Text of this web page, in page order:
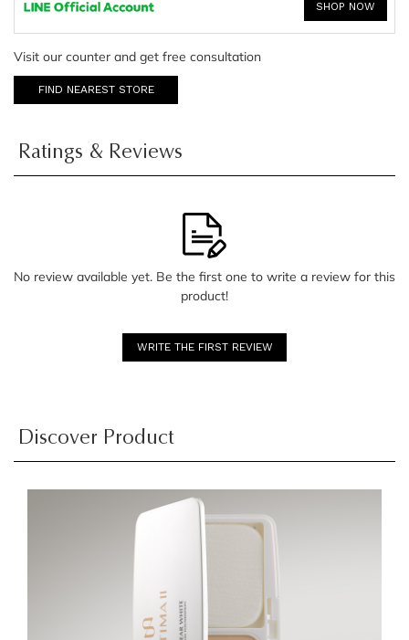
SHOP NOW
Visit our counter and get free consultation
FIND NEAREST STORE
Ratings & Reviews
No review available yet. Be the first one to write a review for this
product!
WRITE THE FIRST REVIEW
Discover Product